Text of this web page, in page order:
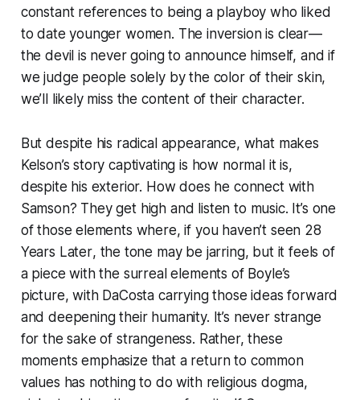
constant references to being a playboy who liked
to date younger women. The inversion is clear—
the devil is never going to announce himself, and if
we judge people solely by the color of their skin,
we’ll likely miss the content of their character.
But despite his radical appearance, what makes
Kelson’s story captivating is how normal it is,
despite his exterior. How does he connect with
Samson? They get high and listen to music. It’s one
of those elements where, if you haven’t seen 28
Years Later, the tone may be jarring, but it feels of
a piece with the surreal elements of Boyle’s
picture, with DaCosta carrying those ideas forward
and deepening their humanity. It’s never strange
for the sake of strangeness. Rather, these
moments emphasize that a return to common
values has nothing to do with religious dogma,